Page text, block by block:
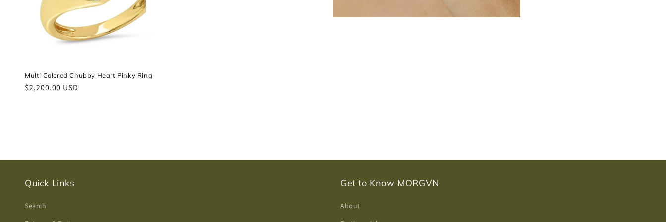
Multi Colored Chubby Heart Pinky Ring
Regular
$2,200.00 USD
Quick Links
Search
Get to Know MORGVN
About